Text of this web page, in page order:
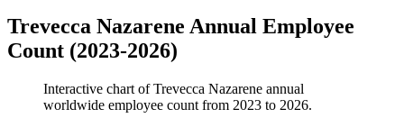
Trevecca Nazarene Annual Employee
Count (2023-2026)
Interactive chart ofTrevecca Nazarene annual
worldwide employee count from 2023 to 2026.